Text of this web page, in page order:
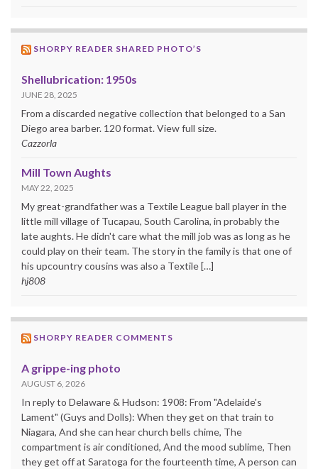
SHORPY READER SHARED PHOTO’S
Shellubrication: 1950s
JUNE 28, 2025
From a discarded negative collection that belonged to a San
Diego area barber. 120 format. View full size.
Cazzorla
Mill Town Aughts
MAY 22, 2025
My great-grandfather was a Textile League ball player in the
little mill village of Tucapau, South Carolina, in probably the
late aughts. He didn't care what the mill job was as long as he
could play on their team. The story in the family is that one of
his upcountry cousins was also a Textile […]
hj808
SHORPY READER COMMENTS
A grippe-ing photo
AUGUST 6, 2026
In reply to Delaware & Hudson: 1908: From "Adelaide's
Lament" (Guys and Dolls): When they get on that train to
Niagara, And she can hear church bells chime, The
compartment is air conditioned, And the mood sublime, Then
they get off at Saratoga for the fourteenth time, A person can